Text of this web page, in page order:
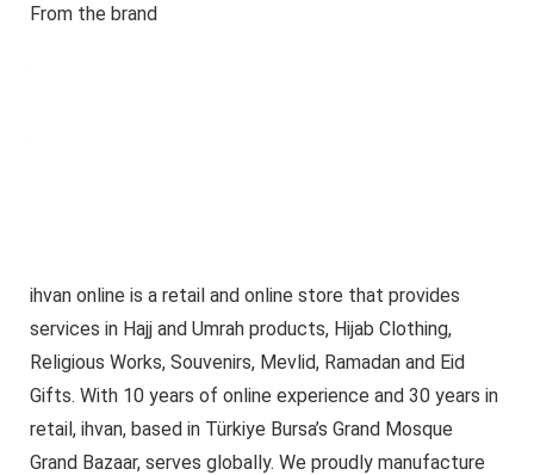
From the brand
ihvan online is a retail and online store that provides
services in Hajj and Umrah products, Hijab Clothing,
Religious Works, Souvenirs, Mevlid, Ramadan and Eid
Gifts. With 10 years of online experience and 30 years in
retail, ihvan, based in Türkiye Bursa’s Grand Mosque
Grand Bazaar, serves globally. We proudly manufacture